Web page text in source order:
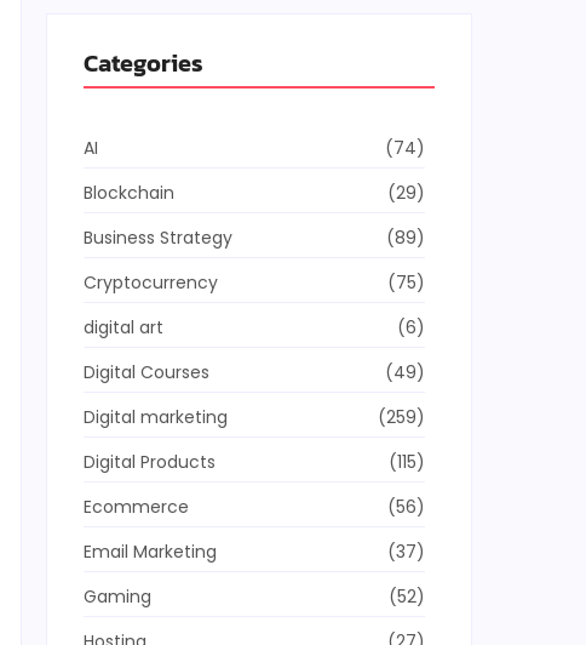
Categories
AI
(74)
Blockchain
(29)
Business Strategy
(89)
Cryptocurrency
(75)
digital art
(6)
Digital Courses
(49)
Digital marketing
(259)
Digital Products
(115)
Ecommerce
(56)
Email Marketing
(37)
Gaming
(52)